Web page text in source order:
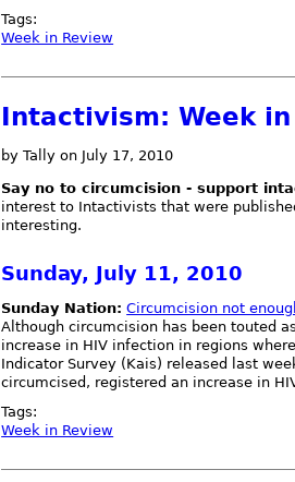
Tags:
Week in Review
Intactivism: Week
by Tally on July 17, 2010
Say no to circumcision - support
interest to Intactivists that were
interesting.
Sunday, July 11, 2010
Sunday Nation: Circumcision not
Although circumcision has been touted
increase in HIV infection in regions
Indicator Survey (Kais) released last
circumcised, registered an increase in
Tags:
Week in Review